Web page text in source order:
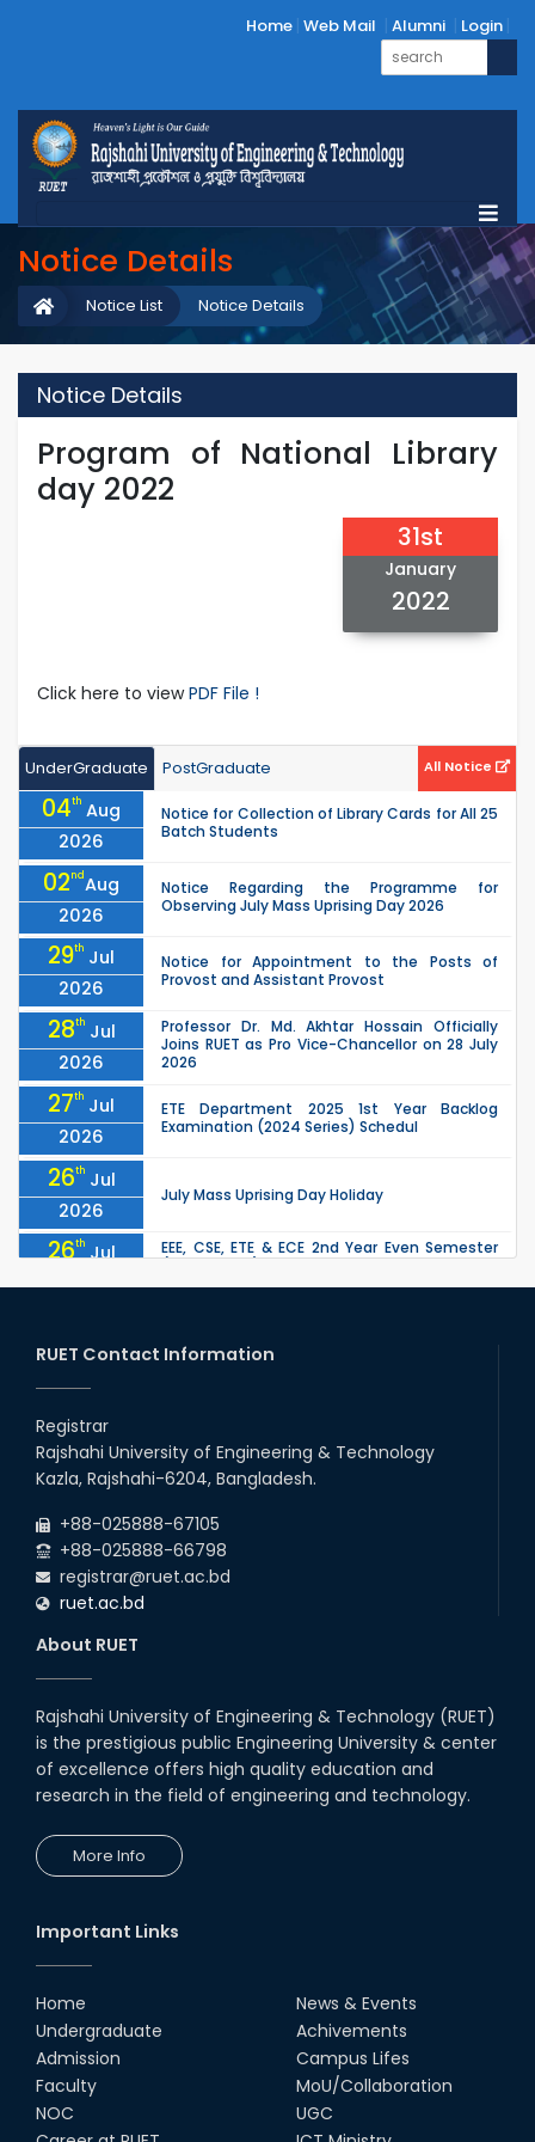
Home Web Mail Alumni Login
Notice Details
Notice Details
Notice List
Notice Details
Program of National Library
day 2022
31st
January
2022
Click here to viewPDF File !
UnderGraduate PostGraduate All Notice
04th Aug
2026
Notice for Collection of Library Cards for All 25
Batch Students
02ndAug
2026
Notice Regarding the Programme for
Observing July Mass Uprising Day 2026
29th Jul
2026
Notice for Appointment to the Posts of
Provost and Assistant Provost
28th Jul
2026
Professor Dr. Md. Akhtar Hossain Officially
Joins RUET as Pro Vice-Chancellor on 28 July
2026
27th Jul
2026
ETE Department 2025 1st Year Backlog
Examination (2024 Series) Schedul
26th Jul
2026
July Mass Uprising Day Holiday
26th Jul
2026
EEE, CSE, ETE & ECE 2nd Year Even Semester
due to the Mid-Semester Recess.
2026
the Mid-Semester Recess.
26th
2026
22 Jul
Examination Schedule for the 1st Year
Backlog Examinations (2024 Series) of the
RUET Contact Information
Registrar
Rajshahi University of Engineering & Technology
Kazla, Rajshahi-6204, Bangladesh.
+88-025888-67105
+88-025888-66798
registrar@ruet.ac.bd
ruet.ac.bd
About RUET
Rajshahi University of Engineering & Technology (RUET)
is the prestigious public Engineering University & center
of excellence offers high quality education and
research in the field of engineering and technology.
More Info
Important Links
Home
Undergraduate
Admission
Faculty
NOC
News & Events
Achivements
Campus Lifes
MoU/Collaboration
UGC